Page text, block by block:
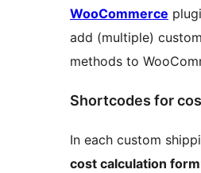
WooCommerce
add (multiple)
methods to
Shortcodes for
In each custom
cost calculation